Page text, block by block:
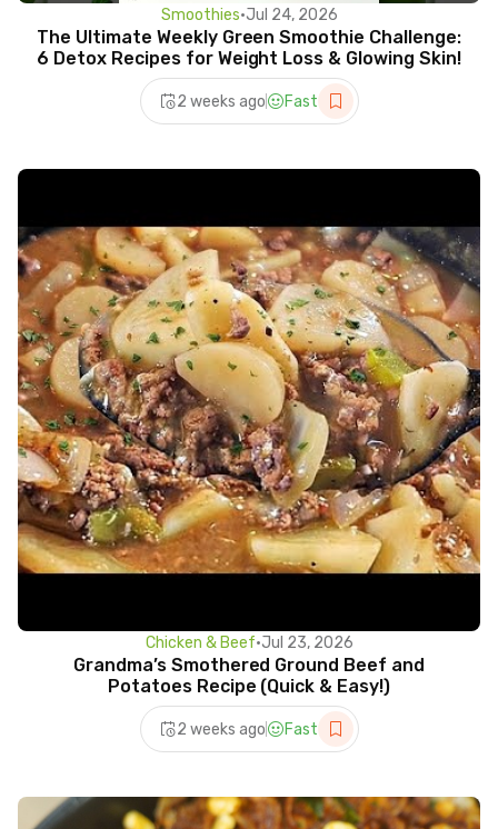
Smoothies•Jul 24, 2026
The Ultimate Weekly Green Smoothie Challenge:
6 Detox Recipes for Weight Loss & Glowing Skin!
2 weeks ago Fast
Chicken & Beef•Jul 23, 2026
Grandma’s Smothered Ground Beef and
Potatoes Recipe (Quick & Easy!)
2 weeks ago Fast